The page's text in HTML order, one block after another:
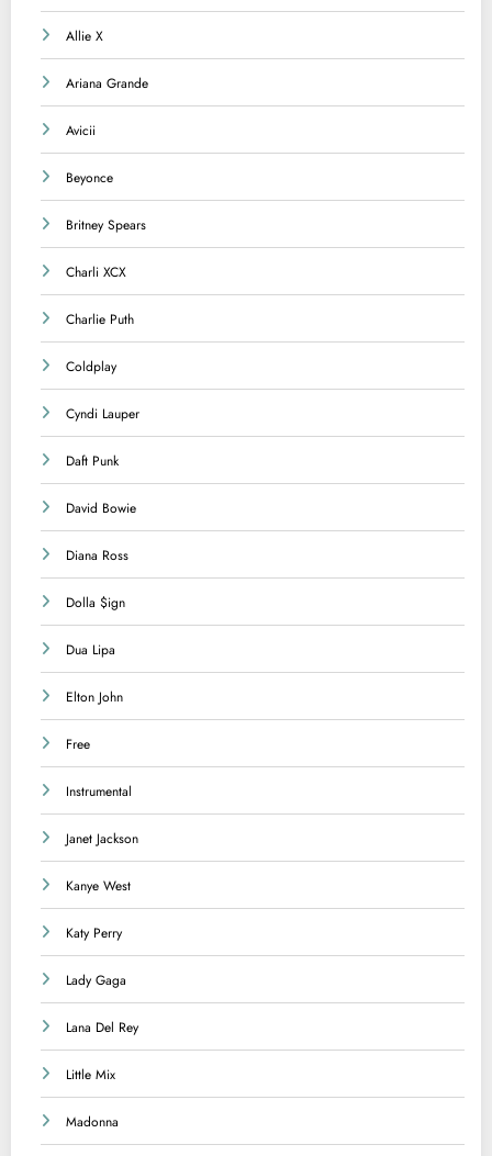
Allie X
Ariana Grande
Avicii
Beyonce
Britney Spears
Charli XCX
Charlie Puth
Coldplay
Cyndi Lauper
Daft Punk
David Bowie
Diana Ross
Dolla $ign
Dua Lipa
Elton John
Free
Instrumental
Janet Jackson
Kanye West
Katy Perry
Lady Gaga
Lana Del Rey
Little Mix
Madonna